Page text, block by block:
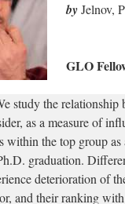
byJelnov,
GLO
study the relationship
as a measure of
within the top group
graduation.
deterioration of
and their ranking